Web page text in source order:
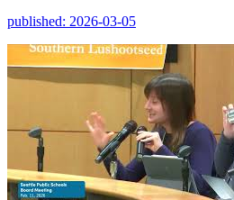
published: 2026-03-05